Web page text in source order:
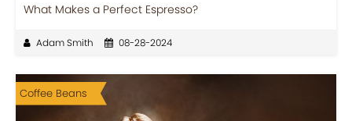
What Makes a Perfect Espresso?
Adam Smith 08-28-2024
Coffee Beans